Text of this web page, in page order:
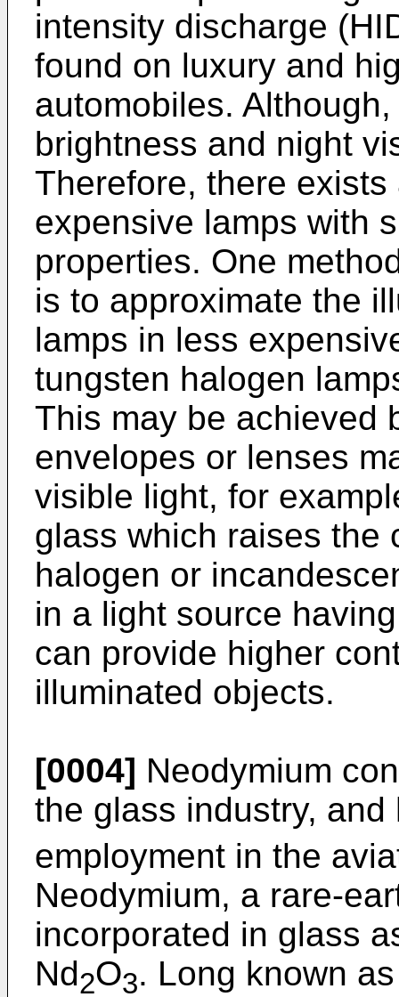
intensity discharge
found on luxury and
automobiles.
brightness and night
Therefore, there
expensive lamps with
properties. One
is to approximate the
lamps in less
tungsten halogen
This may be achieved
envelopes or lenses
visible light, for
glass which raises the
halogen or
in a light source
can provide higher
illuminated objects.
[0004] Neodymium
the glass industry,
employment in the
Neodymium, a rare-
incorporated in glass
Nd2O3. Long known